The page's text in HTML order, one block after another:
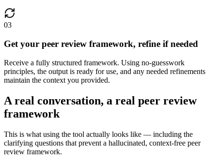
03
Get your peer review framework, refine if needed
Receive a fully structured framework. Using no-guesswork
principles, the output is ready for use, and any needed refinements
maintain the context you provided.
A real conversation, a real peer review
framework
This is what using the tool actually looks like — including the
clarifying questions that prevent a hallucinated, context-free peer
review framework.